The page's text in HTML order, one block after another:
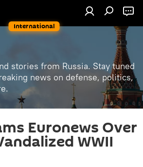
International
stories from Russia. Stay tuned
news on defense, politics,
Euronews Over
WWII